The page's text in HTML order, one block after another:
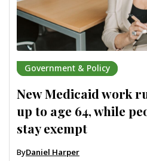
Government & Policy
New Medicaid work
up to age 64, while
stay exempt
ByDaniel Harper